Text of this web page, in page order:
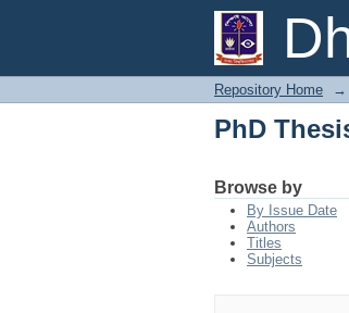
PhD Thesis
Repository Home →
PhD
Browse by
By Issue Date
Authors
Titles
Subjects